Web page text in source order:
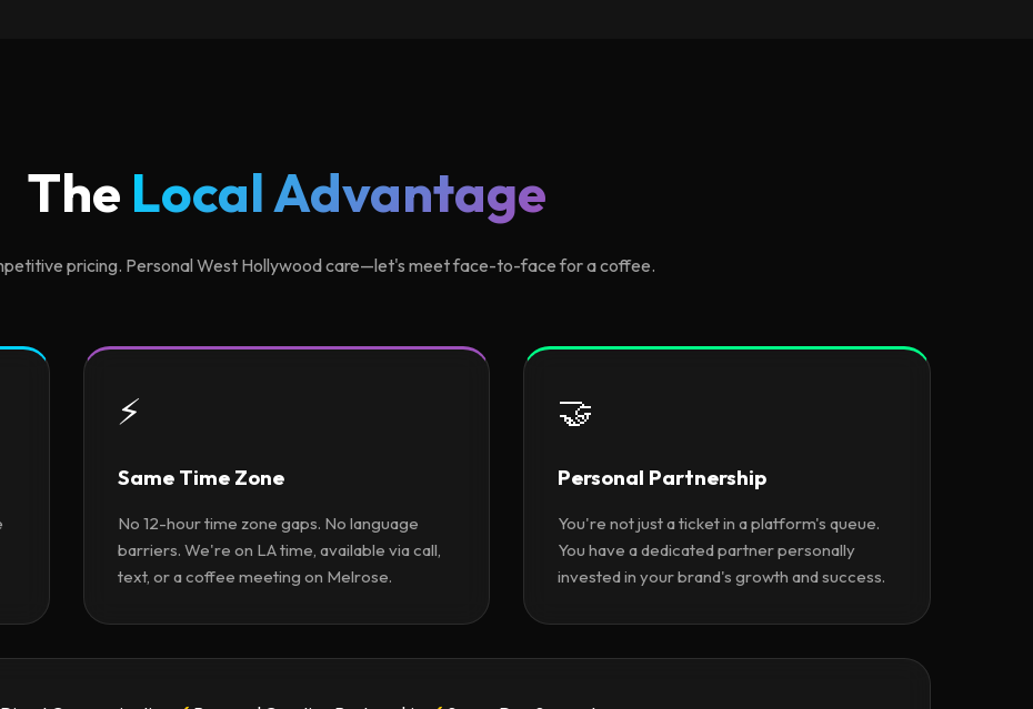
The Local Advantage
pricing. Personal West Hollywood care—let's meet face-to-face for a coffee.
⚡
Same Time Zone
No 12-hour time zone gaps. No language
barriers. We're on LA time, available via call,
text, or a coffee meeting on Melrose.
🤝
Personal Partnership
You're not just a ticket in a platform's queue.
You have a dedicated partner personally
invested in your brand's growth and success.